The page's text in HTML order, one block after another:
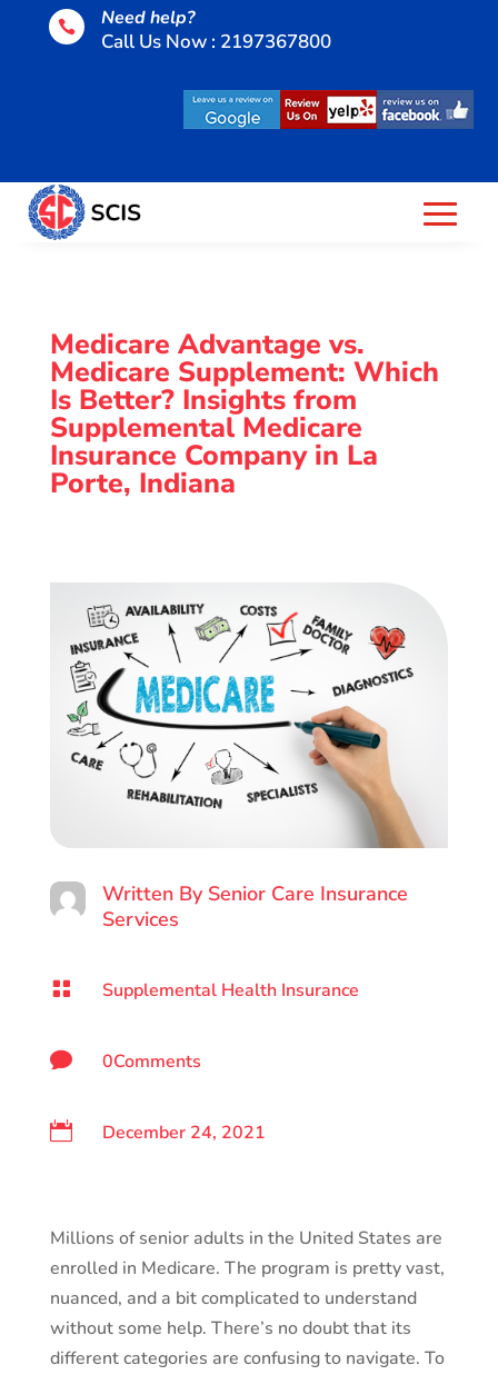
 Need help?
Call Us Now : 2197367800
Medicare Advantage vs.
Medicare Supplement: Which
Is Better? Insights from
Supplemental Medicare
Insurance Company in La
Porte, Indiana
Written By Senior Care Insurance
Services
 Supplemental Health Insurance
 0Comments
 December 24, 2021
Millions of senior adults in the United States are
enrolled in Medicare. The program is pretty vast,
nuanced, and a bit complicated to understand
without some help. There’s no doubt that its
different categories are confusing to navigate. To